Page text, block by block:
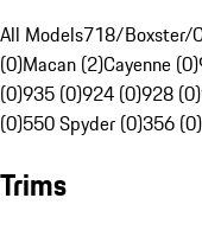
All Models718/Boxster/
(0)Macan (2)Cayenne (0)
(0)935 (0)924 (0)928 (0)
(0)550 Spyder (0)356 (0)
Trims